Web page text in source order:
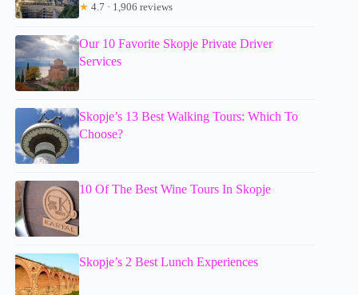
★ 4.7 · 1,906 reviews
Our 10 Favorite Skopje Private Driver
Services
Skopje’s 13 Best Walking Tours: Which To
Choose?
10 Of The Best Wine Tours In Skopje
Skopje’s 2 Best Lunch Experiences